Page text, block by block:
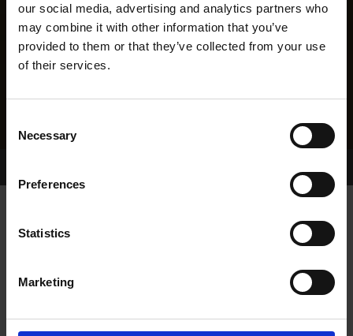
our social media, advertising and analytics partners who
may combine it with other information that you’ve
provided to them or that they’ve collected from your use
of their services.
Selection
Necessary
Preferences
Statistics
MarketingWHELP DATE:
PREVIOUS NAME: